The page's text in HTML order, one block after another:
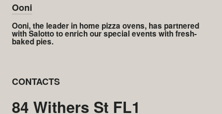
Ooni
Ooni, the leader in home pizza ovens, has partnered
with Salotto to enrich our special events with fresh-
baked pies.
CONTACTS
84 Withers St FL1